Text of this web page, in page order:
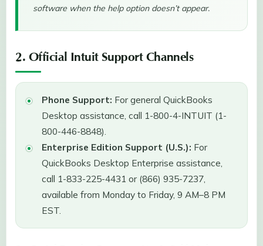
software when the help option doesn’t appear.
2. Official Intuit Support Channels
Phone Support: For general QuickBooks
Desktop assistance, call 1-800-4-INTUIT (1-
800-446-8848).
Enterprise Edition Support (U.S.): For
QuickBooks Desktop Enterprise assistance,
call 1-833-225-4431 or (866) 935-7237,
available from Monday to Friday, 9 AM–8 PM
EST.